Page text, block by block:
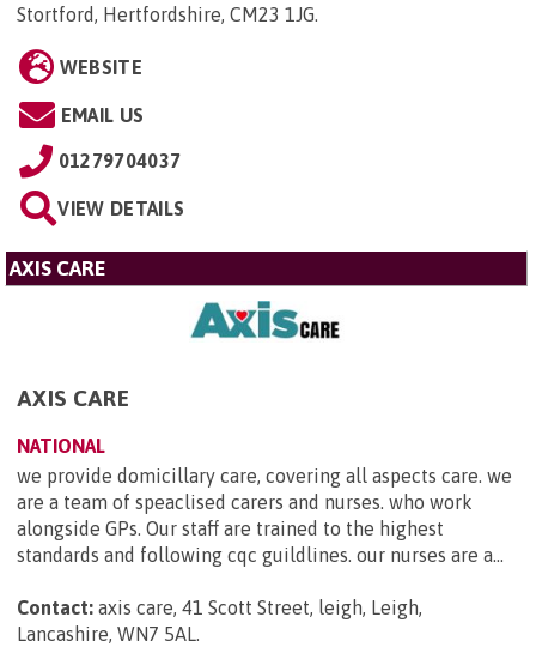
Stortford, Hertfordshire, CM23 1JG.
WEBSITE
EMAIL US
01279704037
VIEW DETAILS
AXIS CARE
AXIS CARE
NATIONAL
we provide domicillary care, covering all aspects care. we
are a team of speaclised carers and nurses. who work
alongside GPs. Our staff are trained to the highest
standards and following cqc guildlines. our nurses are a...
Contact: axis care, 41 Scott Street, leigh, Leigh,
Lancashire, WN7 5AL.